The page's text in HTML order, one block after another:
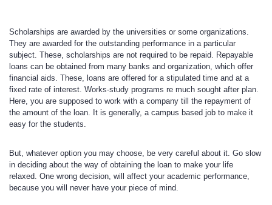
Scholarships are awarded by the universities or some organizations.
They are awarded for the outstanding performance in a particular
subject. These, scholarships are not required to be repaid. Repayable
loans can be obtained from many banks and organization, which offer
financial aids. These, loans are offered for a stipulated time and at a
fixed rate of interest. Works-study programs re much sought after plan.
Here, you are supposed to work with a company till the repayment of
the amount of the loan. It is generally, a campus based job to make it
easy for the students.
But, whatever option you may choose, be very careful about it. Go slow
in deciding about the way of obtaining the loan to make your life
relaxed. One wrong decision, will affect your academic performance,
because you will never have your piece of mind.